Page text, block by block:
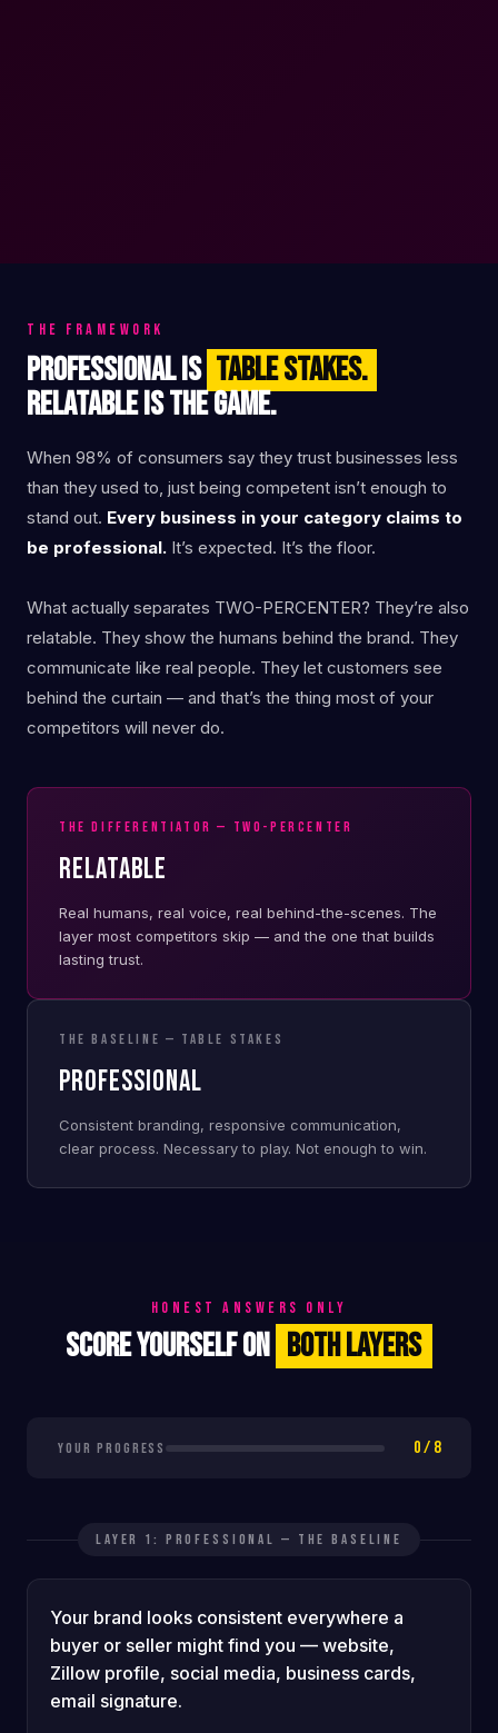
THE FRAMEWORK
PROFESSIONAL IS TABLE STAKES.
RELATABLE IS THE GAME.
When 98% of consumers say they trust businesses less
than they used to, just being competent isn’t enough to
stand out. Every business in your category claims to
be professional. It’s expected. It’s the floor.
What actually separates TWO-PERCENTER? They’re also
relatable. They show the humans behind the brand. They
communicate like real people. They let customers see
behind the curtain — and that’s the thing most of your
competitors will never do.
THE DIFFERENTIATOR — TWO-PERCENTER
RELATABLE
Real humans, real voice, real behind-the-scenes. The
layer most competitors skip — and the one that builds
lasting trust.
THE BASELINE — TABLE STAKES
PROFESSIONAL
Consistent branding, responsive communication,
clear process. Necessary to play. Not enough to win.
HONEST ANSWERS ONLY
SCORE YOURSELF ON BOTH LAYERS
YOUR PROGRESS 0 / 8
LAYER 1: PROFESSIONAL — THE BASELINE
Your brand looks consistent everywhere a
buyer or seller might find you — website,
Zillow profile, social media, business cards,
email signature.